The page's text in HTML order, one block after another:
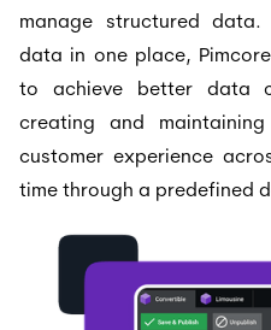
manage structured
data in one place,
to achieve better data
creating and
customer experience
time through a predefined